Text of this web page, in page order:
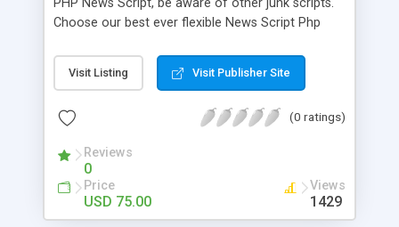
Choose our best ever flexible News Script Php
post. Php Scripts Mall has 15 years of excellence
works in open source PHP scripts. If you are in
scripts, yeah right you are an incorrect place of
hot news across the globe through our highly
flexible open source PHP scripts. Building online
digital e-publishing is not quite easy until you
choose our great PHP News Script. You can
Visit Listing Visit Publisher Site
(0 ratings)
Reviews
0
Price
USD 75.00
Views
1429